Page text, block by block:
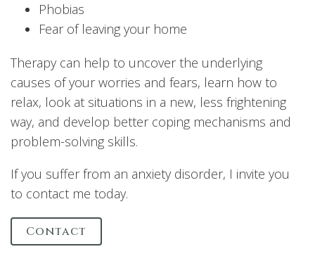
Phobias
Fear of leaving your home
Therapy can help to uncover the underlying
causes of your worries and fears, learn how to
relax, look at situations in a new, less frightening
way, and develop better coping mechanisms and
problem-solving skills.
If you suffer from an anxiety disorder, I invite you
to contact me today.
Contact